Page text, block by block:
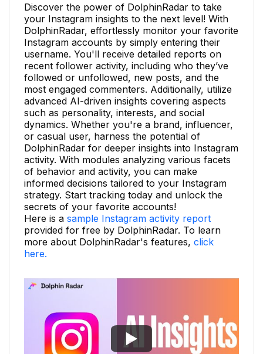
Discover the power of DolphinRadar to take
your Instagram insights to the next level! With
DolphinRadar, effortlessly monitor your favorite
Instagram accounts by simply entering their
username. You'll receive detailed reports on
recent follower activity, including who they’ve
followed or unfollowed, new posts, and the
most engaged commenters. Additionally, utilize
advanced AI-driven insights covering aspects
such as personality, interests, and social
dynamics. Whether you're a brand, influencer,
or casual user, harness the potential of
DolphinRadar for deeper insights into Instagram
activity. With modules analyzing various facets
of behavior and activity, you can make
informed decisions tailored to your Instagram
strategy. Start tracking today and unlock the
secrets of your favorite accounts!
Here is a sample Instagram activity report
provided for free by DolphinRadar. To learn
more about DolphinRadar's features, click
here.